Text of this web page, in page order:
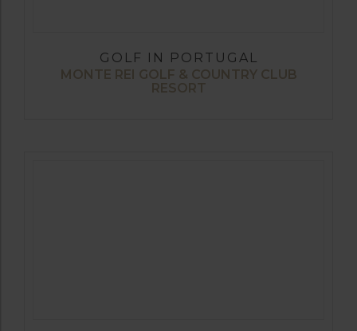
GOLF IN PORTUGAL
MONTE REI GOLF & COUNTRY CLUB
RESORT